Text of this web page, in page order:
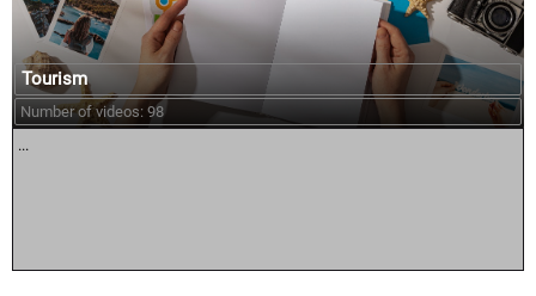
Tourism
Number of videos: 98
...